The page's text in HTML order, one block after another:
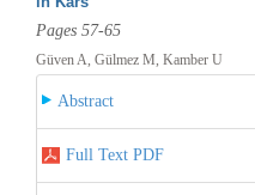
Pages 57-65
Güven A, Gülmez M, Kamber U
Abstract
Full Text PDF